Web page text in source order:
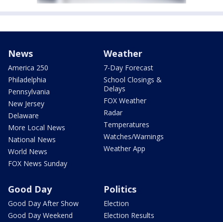
News
America 250
Philadelphia
Pennsylvania
New Jersey
Delaware
More Local News
National News
World News
FOX News Sunday
Weather
7-Day Forecast
School Closings &
Delays
FOX Weather
Radar
Temperatures
Watches/Warnings
Weather App
Good Day
Good Day After Show
Good Day Weekend
Politics
Election
Election Results